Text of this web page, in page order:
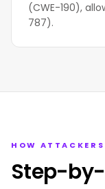
(CWE-190),
787).
HOW
Step-